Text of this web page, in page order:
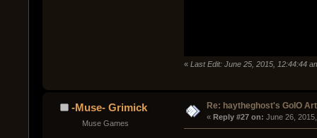
« Last Edit: June 25, 2015, 12:44:44
-Muse- Grimick
Muse Games
Re: haytheghost's GoIO
« Reply #27 on: June 26,